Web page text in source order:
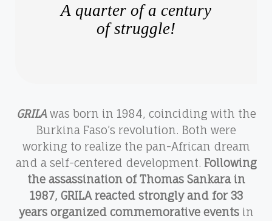
A quarter of a century
of struggle!
GRILAwas born in 1984, coinciding with the
Burkina Faso’s revolution. Both were
working to realize the pan-African dream
and a self-centered development. Following
the assassination of Thomas Sankara in
1987, GRILA reacted strongly and for 33
years organized commemorative events in